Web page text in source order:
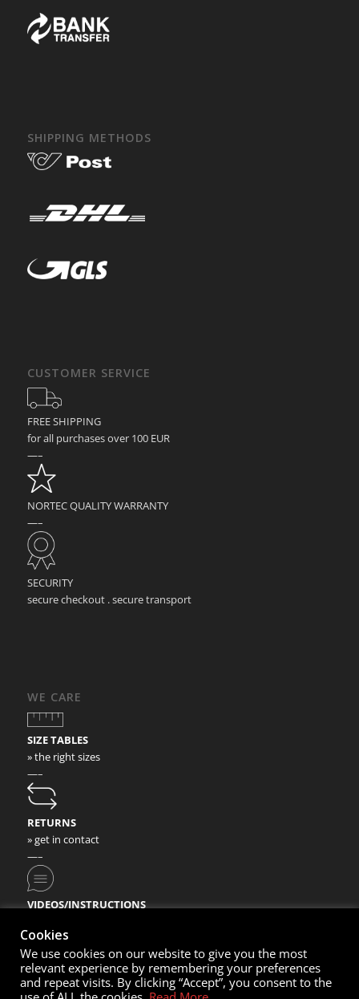
SHIPPING METHODS
CUSTOMER SERVICE
FREE SHIPPING
for all purchases over 100 EUR
—–
NORTEC QUALITY WARRANTY
—–
SECURITY
secure checkout . secure transport
WE CARE
SIZE TABLES
» the right sizes
—–
RETURNS
» get in contact
—–
VIDEOS/INSTRUCTIONS
Cookies
We use cookies on our website to give you the most
relevant experience by remembering your preferences
and repeat visits. By clicking “Accept”, you consent to the